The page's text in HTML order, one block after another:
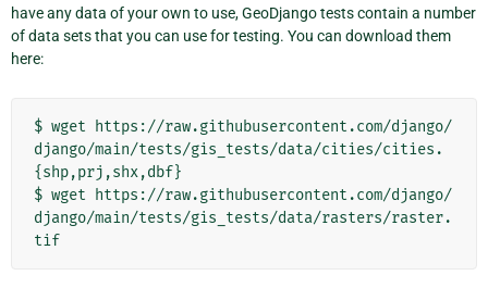
have any data of your own to use, GeoDjango tests contain a number
of data sets that you can use for testing. You can download them
here:
$ wget https://raw.githubusercontent.com/django/
django/main/tests/gis_tests/data/cities/cities.
{shp,prj,shx,dbf}
$ wget https://raw.githubusercontent.com/django/
django/main/tests/gis_tests/data/rasters/raster.